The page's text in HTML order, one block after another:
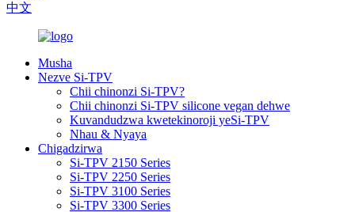
中文
Musha
Nezve Si-TPV
Chii chinonzi Si-TPV?
Chii chinonzi Si-TPV silicone vegan dehwe
Kuvandudzwa kwetekinoroji yeSi-TPV
Nhau & Nyaya
Chigadzirwa
Si-TPV 2150 Series
Si-TPV 2250 Series
Si-TPV 3100 Series
Si-TPV 3300 Series